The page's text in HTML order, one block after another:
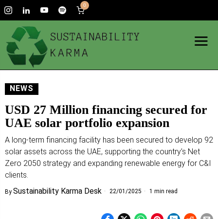
0
NEWS
USD 27 Million financing secured for
UAE solar portfolio expansion
A long-term financing facility has been secured to develop 92
solar assets across the UAE, supporting the country’s Net
Zero 2050 strategy and expanding renewable energy for C&I
clients.
By Sustainability Karma Desk 22/01/2025 1 min read